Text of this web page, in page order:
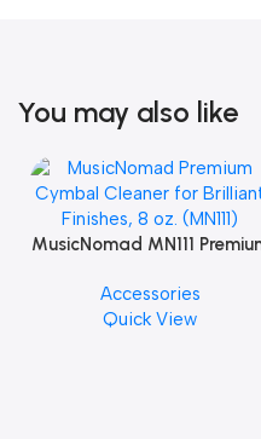
You may also like
MusicNomad MN111
Finishes, 8 oz. For Drums
Cymbal Caring
Accessories
Quick View